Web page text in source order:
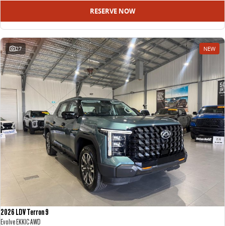
RESERVE NOW
27 NEW
2026 LDV Terron 9
Evolve EKK1C AWD